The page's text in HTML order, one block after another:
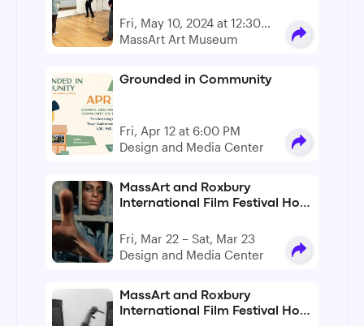
Fri, May 10, 2024 at 12:30
PM - 5:00 PM
MassArt Art Museum
Grounded in Community
Fri, Apr 12 at 6:00 PM
Design and Media Center
MassArt and Roxbury
International Film Festival Host
Symposium
Fri, Mar 22 – Sat, Mar 23
Design and Media Center
MassArt and Roxbury
International Film Festival Host